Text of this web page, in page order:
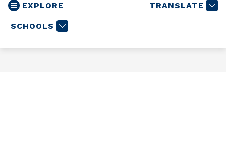
EXPLORE
SCHOOLS
TRANSLATE